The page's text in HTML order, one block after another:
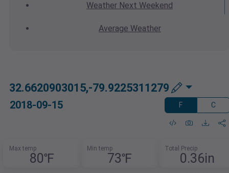
Weather Next Weekend
Average Weather
32.6620903015,-79.9225311279
2018-09-15 F C
Max temp
80℉
Min temp
73℉
Total Precip
0.36in